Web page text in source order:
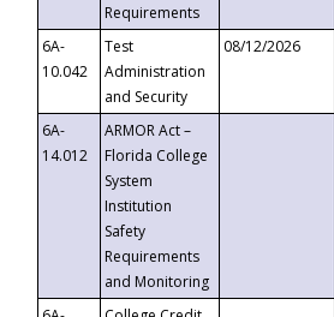
Requirements
6A-
10.042
Test
Administration
and Security
08/12/2026
6A-
14.012
ARMOR Act –
Florida College
System
Institution
Safety
Requirements
and Monitoring